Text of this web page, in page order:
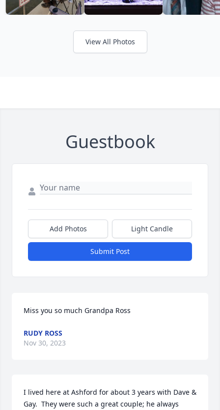
View All Photos
Guestbook
Add Photos Light Candle
Submit Post
Miss you so much Grandpa Ross
RUDY ROSS
Nov 30, 2023
I lived here at Ashford for about 3 years with Dave &
Gay.  They were such a great couple; he always